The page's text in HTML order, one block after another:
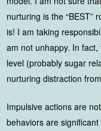
nurturing is the “BEST”
is! I am taking
am not unhappy. In
level (probably sugar
nurturing distraction
Impulsive actions are
behaviors are